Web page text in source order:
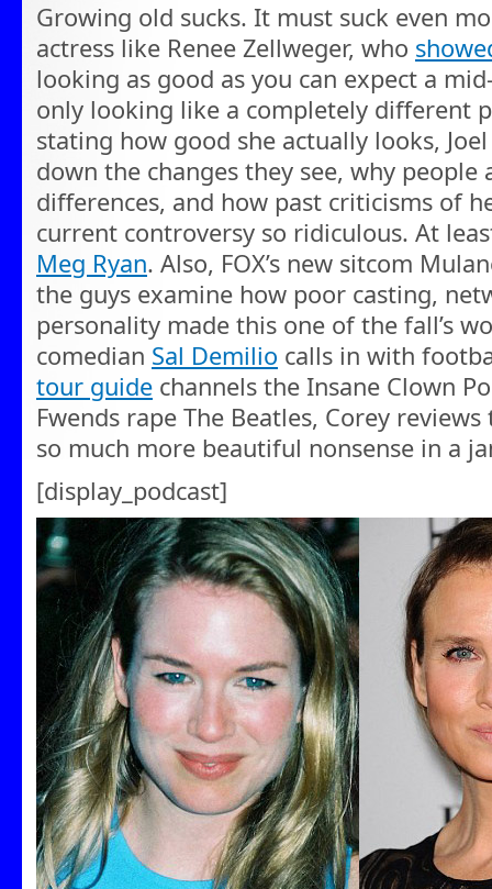
Growing old sucks. It must suck even
actress like Renee Zellweger, who
looking as good as you can expect a
only looking like a completely different
stating how good she actually looks,
down the changes they see, why
differences, and how past criticisms of
current controversy so ridiculous. At
Meg Ryan. Also, FOX’s new sitcom
the guys examine how poor casting,
personality made this one of the fall’s
comedian Sal Demilio calls in with
tour guide channels the Insane Clown
Fwends rape The Beatles, Corey
so much more beautiful nonsense in a
[display_podcast]